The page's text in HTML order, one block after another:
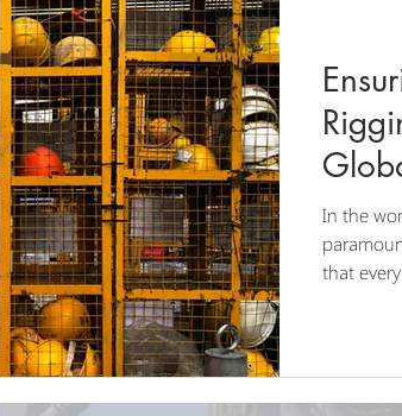
In the
that every